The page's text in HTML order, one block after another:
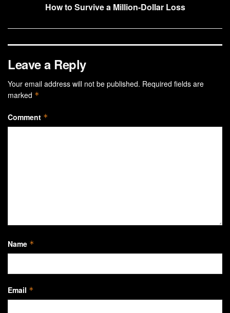
How to Survive a Million-Dollar Loss
Leave a Reply
Your email address will not be published. Required fields are
marked *
Comment *
Name *
Email *